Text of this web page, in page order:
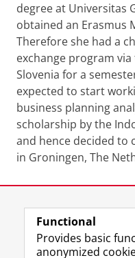
degree at Universitas
obtained an Erasmus
Therefore she had a
exchange program
Slovenia for a
expected to start
business planning
scholarship by the
and hence decided to
in Groningen, The
View this page in:
Functional
Provides basic
anonymized